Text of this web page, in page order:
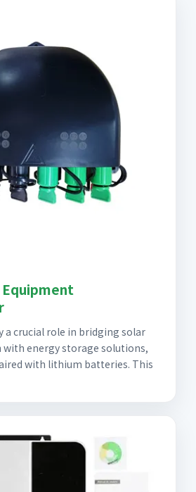
a crucial role in bridging solar
energy storage solutions,
with lithium batteries. This